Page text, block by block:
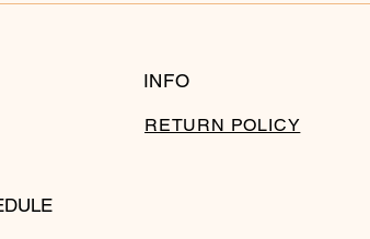
INFO
RETURN POLICY